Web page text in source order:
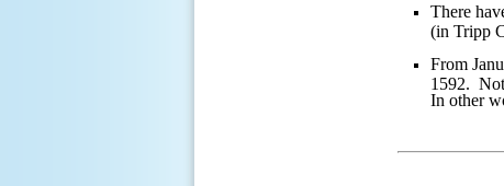
There
(in Tripp
From
1592.
In other